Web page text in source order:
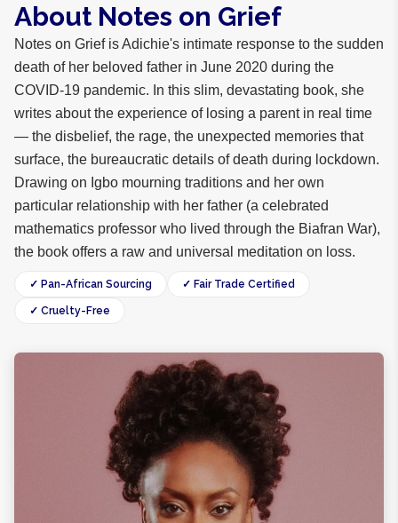
About Notes on Grief
Notes on Grief is Adichie's intimate response to the sudden
death of her beloved father in June 2020 during the
COVID-19 pandemic. In this slim, devastating book, she
writes about the experience of losing a parent in real time
— the disbelief, the rage, the unexpected memories that
surface, the bureaucratic details of death during lockdown.
Drawing on Igbo mourning traditions and her own
particular relationship with her father (a celebrated
mathematics professor who lived through the Biafran War),
the book offers a raw and universal meditation on loss.
✓ Pan-African Sourcing ✓ Fair Trade Certified
✓ Cruelty-Free